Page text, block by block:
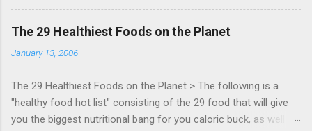
technically rich conference. Join us for two
days of content from developers building
Lock API, a new JavaScript API which will allow
for playable "First Person Shooter" (aka FPS)
games, and other use cases, for HTML5
The 29 Healthiest Foods on the Planet
January 13, 2006
The 29 Healthiest Foods on the Planet > The following is a
"healthy food hot list" consisting of the 29 food that will give
you the biggest nutritional bang for you caloric buck, as well as